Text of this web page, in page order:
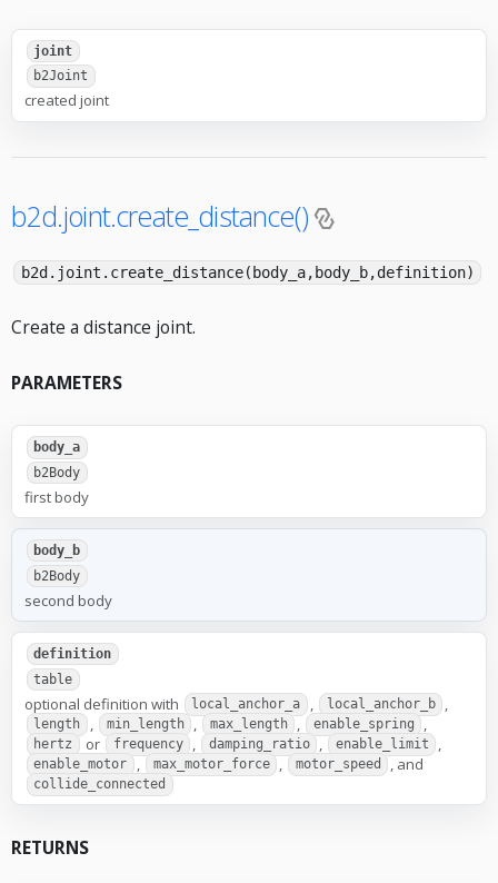
joint
b2Joint
created joint
b2d.joint.create_distance()
b2d.joint.create_distance(body_a,body_b,definition)
Create a distance joint.
PARAMETERS
body_a
b2Body
first body
body_b
b2Body
second body
definition
table
optional definition with local_anchor_a local_anchor_b
length min_length max_length enable_spring
hertz or frequency damping_ratio enable_limit
enable_motor max_motor_force motor_speed , and
collide_connected
RETURNS